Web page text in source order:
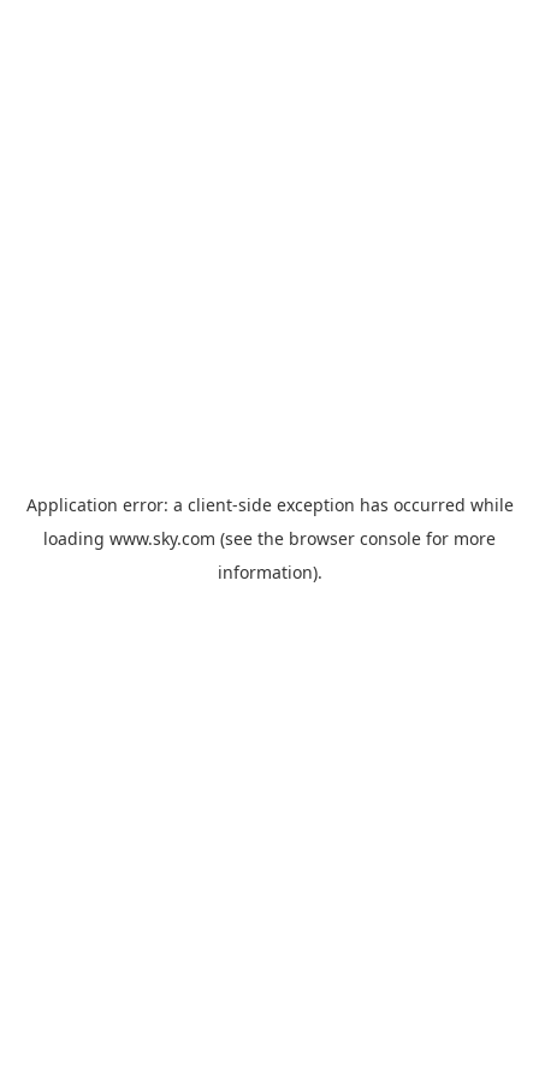
Application error: a client-side exception has occurred while
loading www.sky.com (see the browser console for more
information).